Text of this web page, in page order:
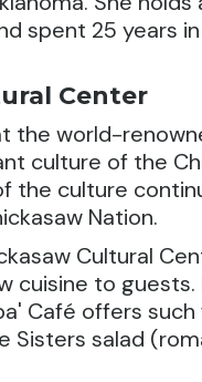
spent 25 years
Center
the world-
culture of the
the culture
Nation.
Cultural
cuisine to
Café offers
Sisters salad